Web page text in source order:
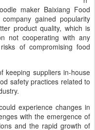
maker Baixiang Food
gained popularity
product quality, which is
not cooperating with any
of compromising food
keeping suppliers in-house
safety practices related to
experience changes in
with the emergence of
and the rapid growth of